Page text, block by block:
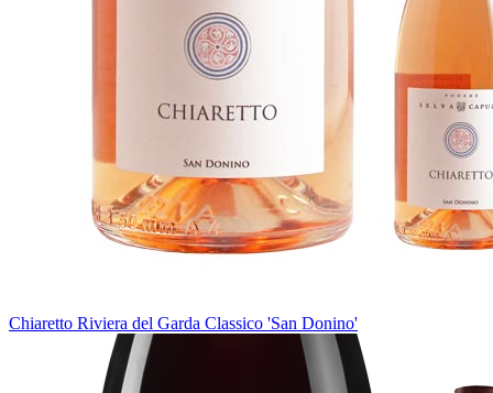
Chiaretto Riviera del Garda Classico 'San Donino'